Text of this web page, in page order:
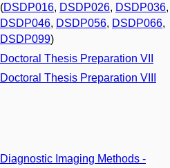
(DSDP016, DSDP026, DSDP036,
DSDP046, DSDP056, DSDP066,
DSDP099)
Doctoral Thesis Preparation VII
Doctoral Thesis Preparation VIII
Diagnostic Imaging Methods -